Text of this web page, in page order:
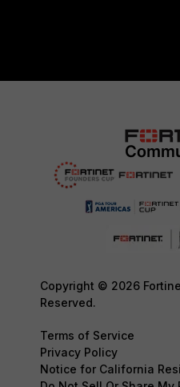
Copyright © 2026
Reserved.
Terms of Service
Privacy Policy
Notice for California